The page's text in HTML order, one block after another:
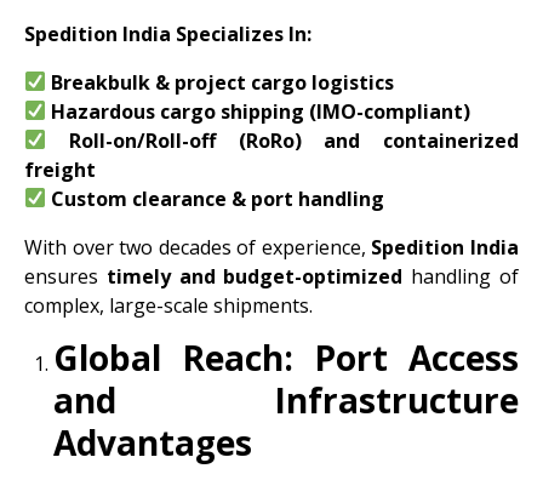
Spedition India Specializes In:
Breakbulk & project cargo logistics
Hazardous cargo shipping (IMO-compliant)
Roll-on/Roll-off (RoRo) and containerized
freight
Custom clearance & port handling
With over two decades of experience, Spedition India
ensures timely and budget-optimized handling of
complex, large-scale shipments.
Global Reach: Port Access
and Infrastructure
Advantages